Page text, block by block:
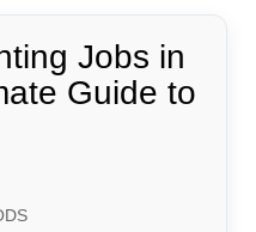
Jobs in
Guide to